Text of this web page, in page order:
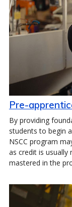
Pre-
By providing
students to begin
NSCC program
as credit is usually
mastered in the